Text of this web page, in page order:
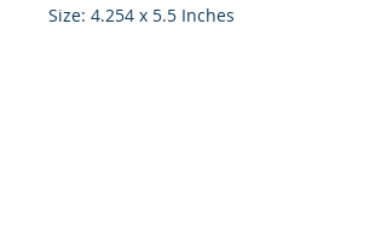
Size: 4.254 x 5.5 Inches